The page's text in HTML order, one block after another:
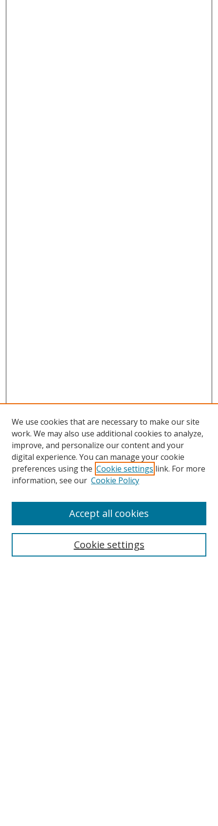
Search
Select context to search:
We use cookies that are necessary to make our site
work. We may also use additional cookies to analyze,
improve, and personalize our content and your
digital experience. You can manage your cookie
preferences using the Cookie settings link. For more
information, see our Cookie Policy
Cookie settings
Accept all cookies